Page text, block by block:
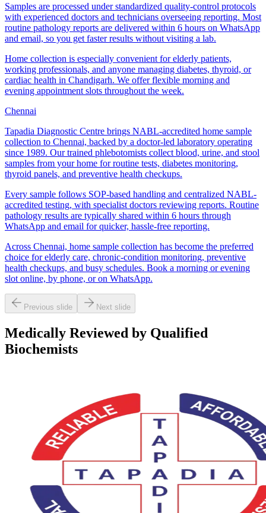
Samples are processed under standardized quality-control protocols
with experienced doctors and technicians overseeing reporting. Most
routine pathology reports are delivered within 6 hours on WhatsApp
and email, so you get faster results without visiting a lab.
Home collection is especially convenient for elderly patients,
working professionals, and anyone managing diabetes, thyroid, or
cardiac health in Chandigarh. We offer flexible morning and
evening appointment slots throughout the week.
Chennai
Tapadia Diagnostic Centre brings NABL-accredited home sample
collection to Chennai, backed by a doctor-led laboratory operating
since 1989. Our trained phlebotomists collect blood, urine, and stool
samples from your home for routine tests, diabetes monitoring,
thyroid panels, and preventive health checkups.
Every sample follows SOP-based handling and centralized NABL-
accredited testing, with specialist doctors reviewing reports. Routine
pathology results are typically shared within 6 hours through
WhatsApp and email for quicker, hassle-free reporting.
Across Chennai, home sample collection has become the preferred
choice for elderly care, chronic-condition monitoring, preventive
health checkups, and busy schedules. Book a morning or evening
slot online, by phone, or on WhatsApp.
Previous slide Next slide
Medically Reviewed by Qualified
Biochemists